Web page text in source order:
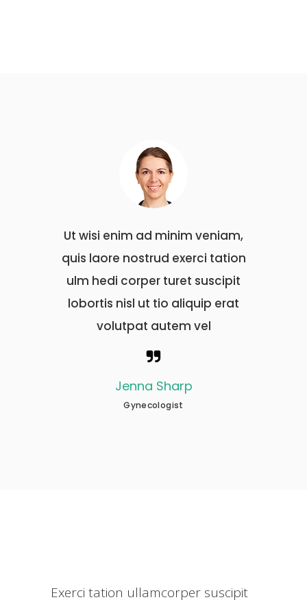
minim veniam,
exerci tation
turet suscipit
tio aliquip erat
Ut wisi enim ad minim
quis laore nostrud exerci
ulm hedi corper turet
lobortis nisl ut tio aliquip erat
volutpat autem vel
Nathan Becker
Exerci tation ullamcorper suscipit